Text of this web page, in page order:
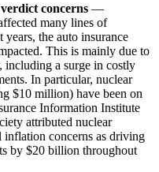
concerns —
many lines of
the auto insurance
This is mainly due to
including a surge in costly
In particular, nuclear
$10 million) have been on
Information Institute
attributed nuclear
inflation concerns as driving
by $20 billion throughout